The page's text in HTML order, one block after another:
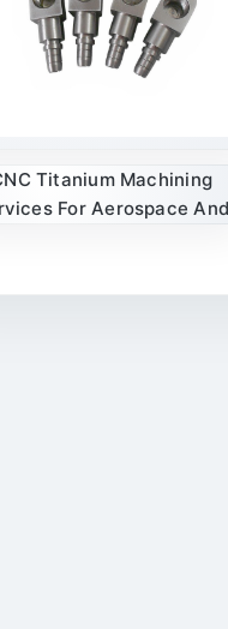
Titanium Machining
For Aerospace And